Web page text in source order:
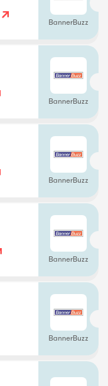
BannerBuzz
BannerBuzz
BannerBuzz
BannerBuzz
BannerBuzz